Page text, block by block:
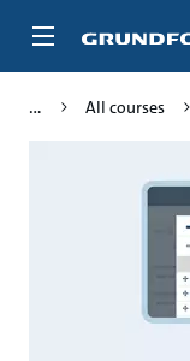
All courses